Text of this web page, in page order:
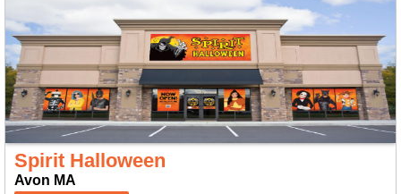
Spirit Halloween
Avon MA